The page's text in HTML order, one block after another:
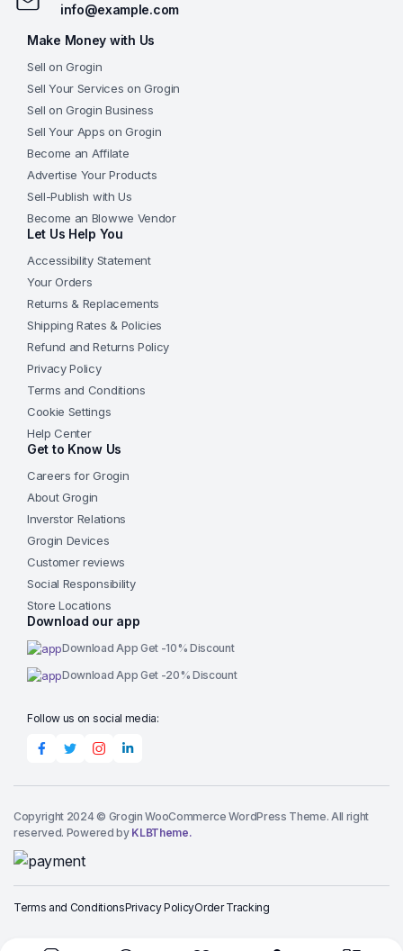
info@example.com
Make Money with Us
Sell on Grogin
Sell Your Services on Grogin
Sell on Grogin Business
Sell Your Apps on Grogin
Become an Affilate
Advertise Your Products
Sell-Publish with Us
Become an Blowwe Vendor
Let Us Help You
Accessibility Statement
Your Orders
Returns & Replacements
Shipping Rates & Policies
Refund and Returns Policy
Privacy Policy
Terms and Conditions
Cookie Settings
Help Center
Get to Know Us
Careers for Grogin
About Grogin
Inverstor Relations
Grogin Devices
Customer reviews
Social Responsibility
Store Locations
Download our app
Download App Get -10% Discount
Download App Get -20% Discount
Follow us on social media:
Copyright 2024 © Grogin WooCommerce WordPress Theme. All right
reserved. Powered by KLBTheme.
Terms and ConditionsPrivacy PolicyOrder Tracking